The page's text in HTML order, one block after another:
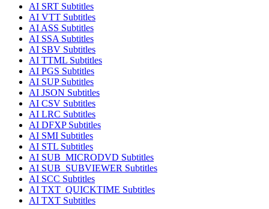
AI SRT Subtitles
AI VTT Subtitles
AI ASS Subtitles
AI SSA Subtitles
AI SBV Subtitles
AI TTML Subtitles
AI PGS Subtitles
AI SUPSubtitles
AI JSON Subtitles
AI CSV Subtitles
AI LRC Subtitles
AI DFXPSubtitles
AI SMI Subtitles
AI STL Subtitles
AI SUB_MICRODVD Subtitles
AI SUB_SUBVIEWER Subtitles
AI SCC Subtitles
AI TXT_QUICKTIME Subtitles
AI TXT Subtitles